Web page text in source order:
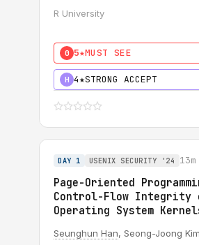
R University
0 5★MUST SEE
H 4★STRONG ACCEPT
DAY 1 USENIX SECURITY '24 13m
Page-Oriented
Control-Flow Integrity
Operating System
Seunghun Han, Seong-Joong